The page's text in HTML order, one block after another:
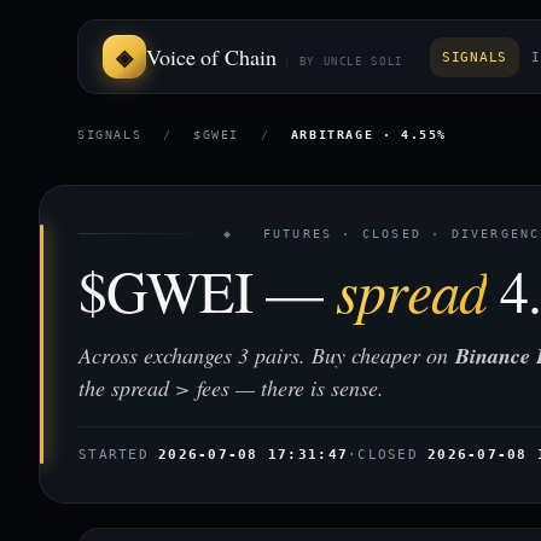
Voice of Chain BY UNCLE SOLI SIGNALS
SIGNALS / $GWEI / ARBITRAGE · 4.55%
◈ FUTURES · CLOSED ·
$GWEI —spread
Across exchanges 3 pairs. Buy cheaper onBinance
the spread > fees — there is sense.
STARTED2026-07-08 17:31:47 ·CLOSED2026-07-08